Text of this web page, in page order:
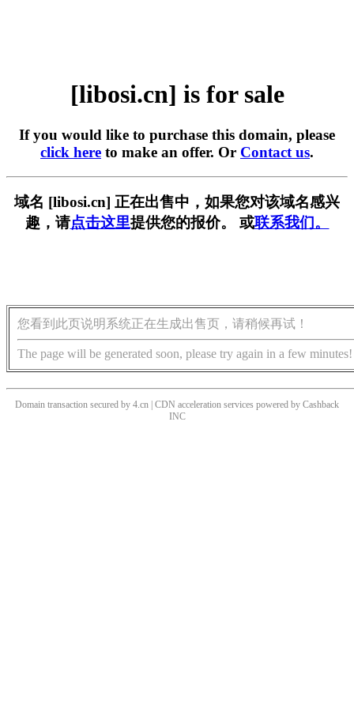
[libosi.cn] is for sale
If you would like to purchase this domain, please
click here to make an offer. Or Contact us.
域名 [libosi.cn] 正在出售中，如果您对该域名感兴
趣，请点击这里提供您的报价。 或联系我们。
您看到此页说明系统正在生成出售页，请稍候再试！
The page will be generated soon, please try again in a few minutes!
Domain transaction secured by 4.cn | CDN acceleration services powered by Cashback
INC